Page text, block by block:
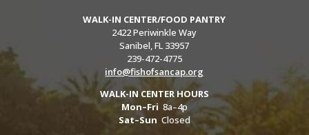
WALK-IN CENTER/FOOD PANTRY
2422 Periwinkle Way
Sanibel, FL 33957
239-472-4775
info@fishofsancap.org
WALK-IN CENTER HOURS
Mon–Fri 8a–4p
Sat–Sun Closed